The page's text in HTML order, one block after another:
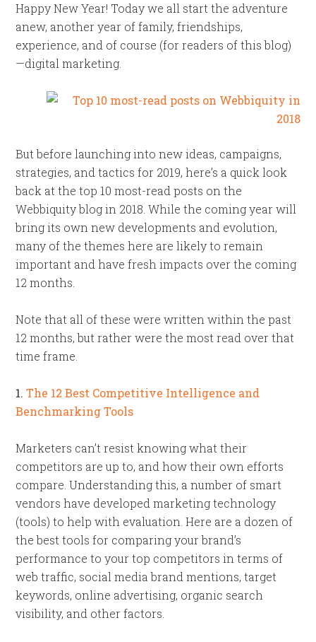
Happy New Year! Today we all start the adventure
anew, another year of family, friendships,
experience, and of course (for readers of this blog)
—digital marketing.
But before launching into new ideas, campaigns,
strategies, and tactics for 2019, here’s a quick look
back at the top 10 most-read posts on the
Webbiquity blog in 2018. While the coming year will
bring its own new developments and evolution,
many of the themes here are likely to remain
important and have fresh impacts over the coming
12 months.
Note that all of these were written within the past
12 months, but rather were the most read over that
time frame.
1.The 12 Best Competitive Intelligence and
Benchmarking Tools
Marketers can’t resist knowing what their
competitors are up to, and how their own efforts
compare. Understanding this, a number of smart
vendors have developed marketing technology
(tools) to help with evaluation. Here are a dozen of
the best tools for comparing your brand’s
performance to your top competitors in terms of
web traffic, social media brand mentions, target
keywords, online advertising, organic search
visibility, and other factors.